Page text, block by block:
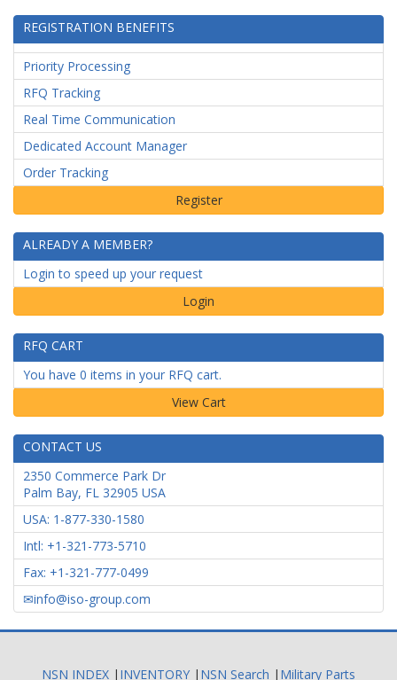
REGISTRATION BENEFITS
Priority Processing
RFQ Tracking
Real Time Communication
Dedicated Account Manager
Order Tracking
ALREADY A MEMBER?
Login to speed up your request
Login
RFQ CART
You have 0 items in your RFQ cart.
CONTACT US
2350 Commerce Park Dr
Palm Bay, FL 32905 USA
USA: 1-877-330-1580
Intl: +1-321-773-5710
Fax: +1-321-777-0499
info@iso-group.com
NSN INDEX | INVENTORY | NSN Search | Military Parts